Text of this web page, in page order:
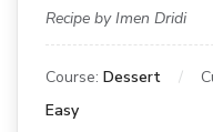
Recipe by Imen Dridi
Course: Dessert
Easy